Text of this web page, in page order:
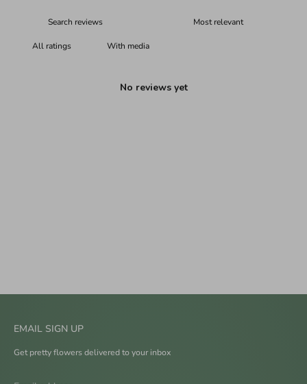
With media
No reviews yet
EMAIL SIGN UP
Get pretty flowers delivered to your inbox